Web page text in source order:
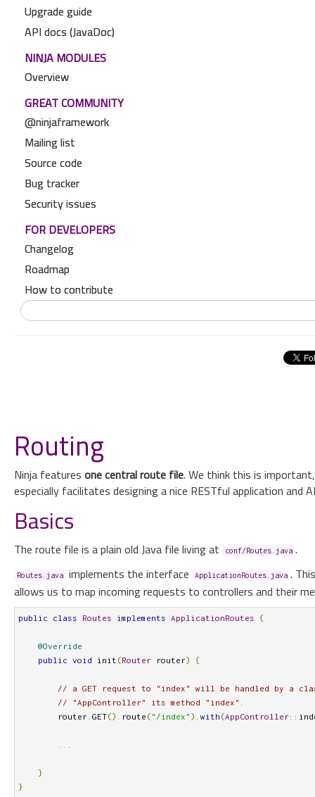
Upgrade guide
API docs (JavaDoc)
NINJA MODULES
Overview
GREAT COMMUNITY
@ninjaframework
Mailing list
Source code
Bug tracker
Security issues
FOR DEVELOPERS
Changelog
Roadmap
How to contribute
Routing
Ninja features one central route file. We think this is
especially facilitates designing a nice RESTful application and
Basics
The route file is a plain old Java file living at conf/Routes.java .
Routes.java implements the interface ApplicationRoutes.java .
allows us to map incoming requests to controllers and their
public class Routes implements ApplicationRoutes {
@Override
public
void init (Router router) {
// a GET request to "index" will be handled by a
// "AppController" its method "index".
        router
GET(). route ( "/index" ). with (AppController::
}
}